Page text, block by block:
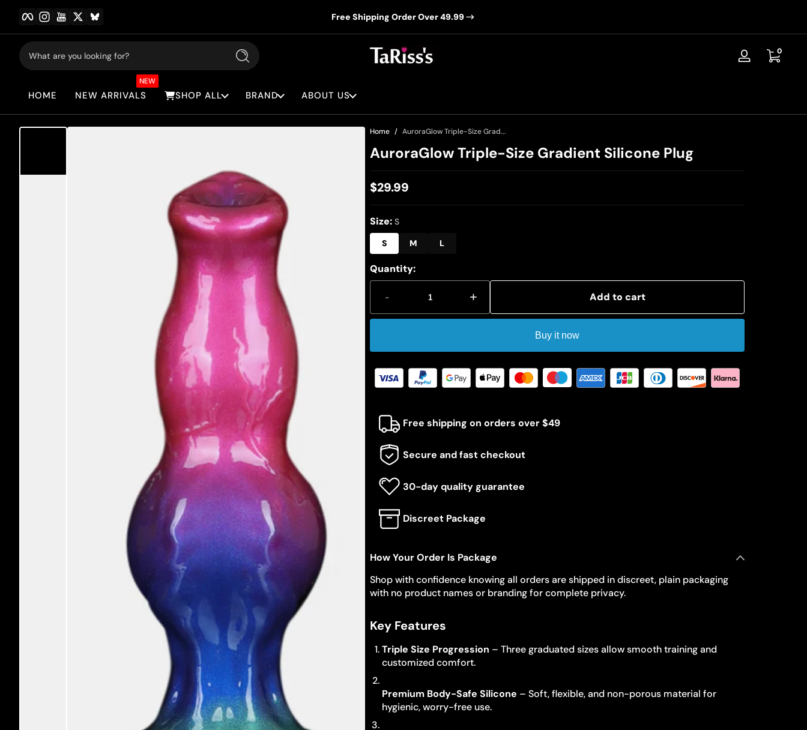
Skip to content
Facebook
Instagram
YouTubeTwitter
Free Shipping Order Over 49.99
What are you looking for? Search
Log
00 items
HOME NEW ARRIVALS
NEW
SHOP ALL BRAND ABOUT US
Home AuroraGlow Triple-Size Grad...
AuroraGlow Triple-Size Gradient Silicone Plug
Regular
price
$29.99
Size: S
S
M L
Quantity:
- + Add to cart
Buy it now
Free shipping on orders over $49
Secure and fast checkout
30-day quality guarantee
Discreet Package
How Your Order Is Package
Shop with confidence knowing all orders are shipped in discreet, plain packaging
with no product names or branding for complete privacy.
Key Features
Triple Size Progression – Three graduated sizes allow smooth training and
customized comfort.
Premium Body-Safe Silicone – Soft, flexible, and non-porous material for
hygienic, worry-free use.